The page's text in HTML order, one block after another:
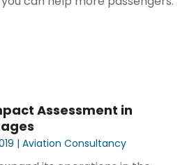
Assessment in
|Aviation Consultancy